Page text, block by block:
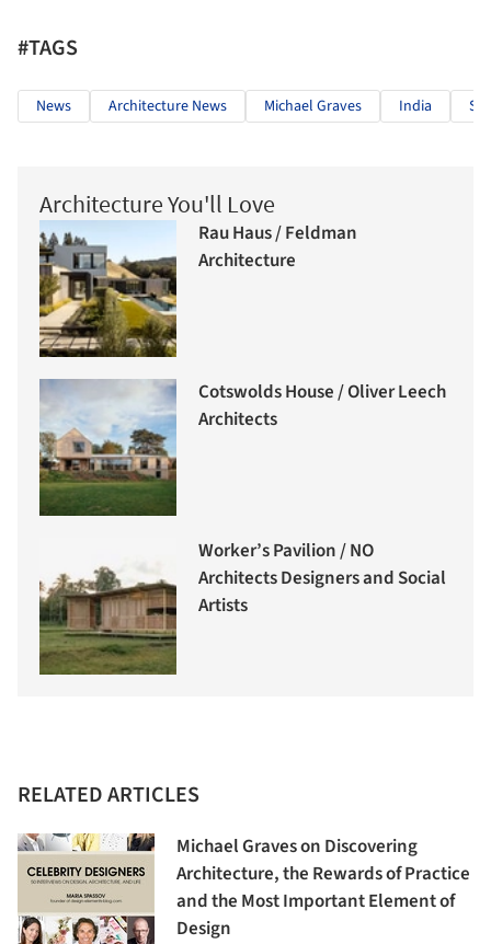
#TAGS
News Architecture News Michael Graves India
Architecture You'll Love
Rau Haus / Feldman
Architecture
Cotswolds House / Oliver Leech
Architects
Worker’s Pavilion / NO
Architects Designers and Social
Artists
RELATED ARTICLES
Michael Graves on Discovering
Architecture, the Rewards of Practice
and the Most Important Element of
Design